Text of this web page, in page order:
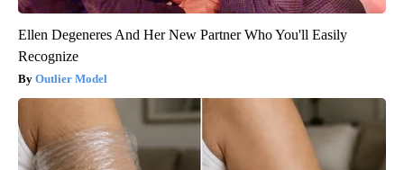
Ellen Degeneres And Her New Partner Who You'll Easily
Recognize
Outlier Model